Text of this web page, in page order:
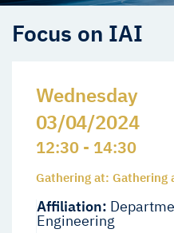
Focus on IAI
Wednesday
03/04/2024
12:30 - 14:30
Gathering at: Gathering
Affiliation:
Engineering